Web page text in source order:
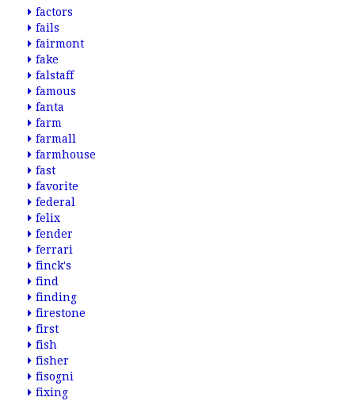
factors
fails
fairmont
fake
falstaff
famous
fanta
farm
farmall
farmhouse
fast
favorite
federal
felix
fender
ferrari
finck's
find
finding
firestone
first
fish
fisher
fisogni
fixing